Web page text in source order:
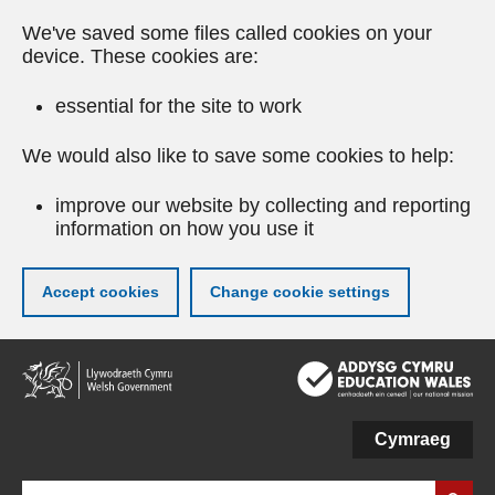
We've saved some files called cookies on your
device. These cookies are:
essential for the site to work
We would also like to save some cookies to help:
improve our website by collecting and reporting
information on how you use it
Accept cookies Change cookie settings
Skip
to
main
Cymraeg